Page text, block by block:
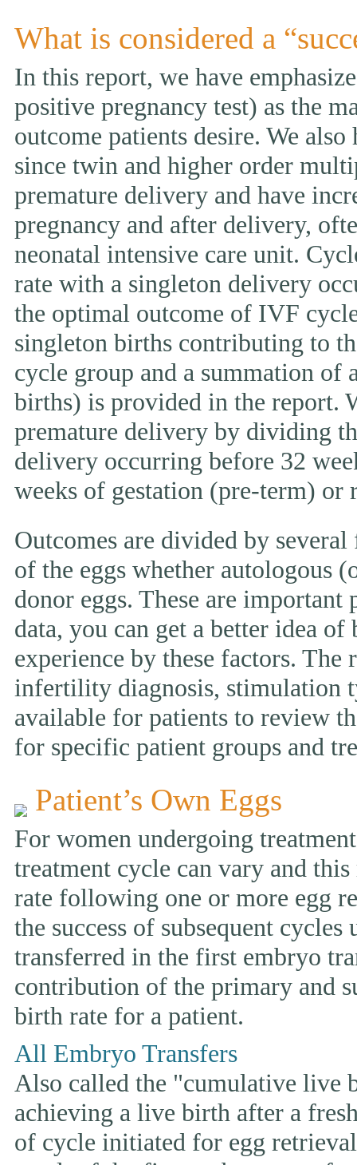
What is considered a
In this report, we have
positive pregnancy test) as the
outcome patients desire. We
since twin and higher order
premature delivery and have
pregnancy and after delivery,
neonatal intensive care unit.
rate with a singleton delivery
the optimal outcome of IVF
singleton births contributing to
cycle group and a summation
births) is provided in the report.
premature delivery by dividing
delivery occurring before 32
weeks of gestation (pre-term) or
Outcomes are divided by
of the eggs whether autologous
donor eggs. These are
data, you can get a better idea
experience by these factors.
infertility diagnosis, stimulation
available for patients to review
for specific patient groups and
Patient’s Own Eggs
For women undergoing
treatment cycle can vary and
rate following one or more egg
the success of subsequent
transferred in the first embryo
contribution of the primary and
birth rate for a patient.
All Embryo Transfers
Also called the "cumulative live
achieving a live birth after a
of cycle initiated for egg